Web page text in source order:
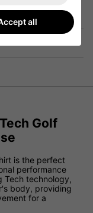
Golf
is the perfect
performance
Tech technology,
body, providing
for a
all